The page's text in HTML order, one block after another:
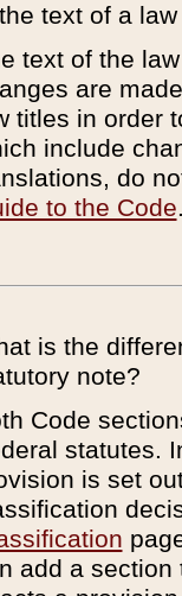
text of a
text of the
are
titles in order
include
do
to the Code
is the
note?
Code
statutes.
is set
add a